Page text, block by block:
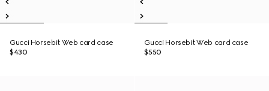
Gucci Horsebit Web card case
$430
Gucci Horsebit Web card case
$550